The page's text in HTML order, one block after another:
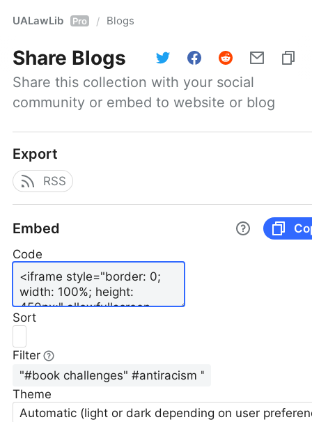
UALawLib Pro / Blogs
Share Blogs
Share this collection with your social
community or embed to website or blog
Export
RSS
Embed
Code
Sort
Filter
Theme
Automatic (light or dark depending on user